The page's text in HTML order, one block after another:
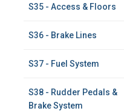
S35 - Access & Floors
S36 - Brake Lines
S37 - Fuel System
S38 - Rudder Pedals &
Brake System